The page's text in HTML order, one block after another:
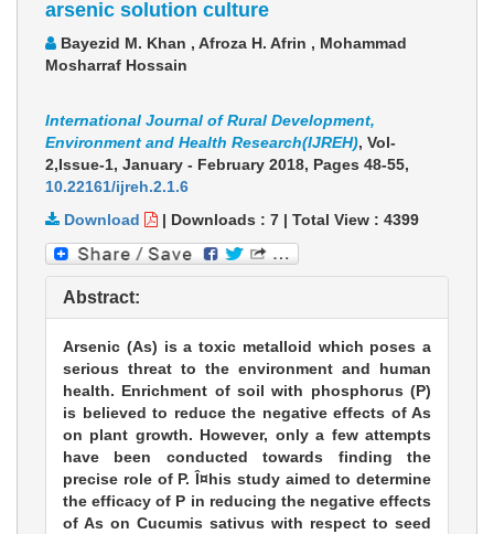
arsenic solution culture
Bayezid M. Khan , Afroza H. Afrin , Mohammad
Mosharraf Hossain
International Journal of Rural Development,
Environment and Health Research(IJREH), Vol-
2,Issue-1, January - February 2018, Pages 48-55,
10.22161/ijreh.2.1.6
Download
| Downloads : 7 | Total View : 4399
Abstract:
Arsenic (As) is a toxic metalloid which poses a
serious threat to the environment and human
health. Enrichment of soil with phosphorus (P)
is believed to reduce the negative effects of As
on plant growth. However, only a few attempts
have been conducted towards finding the
precise role of P. Î¤his study aimed to determine
the efficacy of P in reducing the negative effects
of As on Cucumis sativus with respect to seed